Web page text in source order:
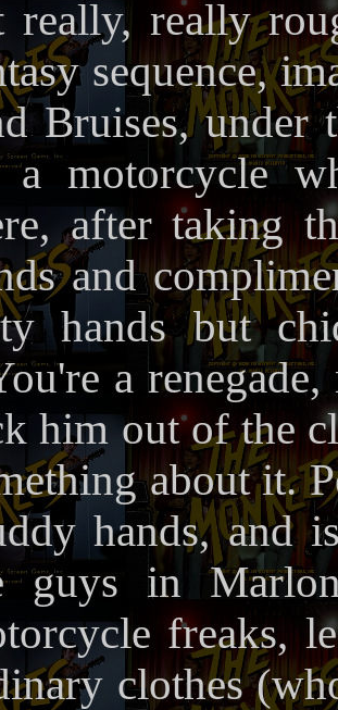
really, really
sequence,
Bruises, under
a motorcycle
after taking
and
hands but
a
him out of the
about it.
hands, and
guys in Marlon
freaks,
clothes